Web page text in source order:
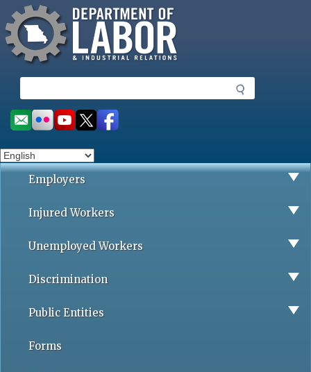
to
main
content
Missouri Department of Labor
e
a
r
h
Social
toolbar
Employers
Injured Workers
Unemployed Workers
Discrimination
Public Entities
Forms